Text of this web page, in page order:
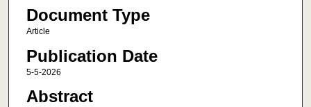
Document Type
Article
Publication Date
5-5-2026
Abstract